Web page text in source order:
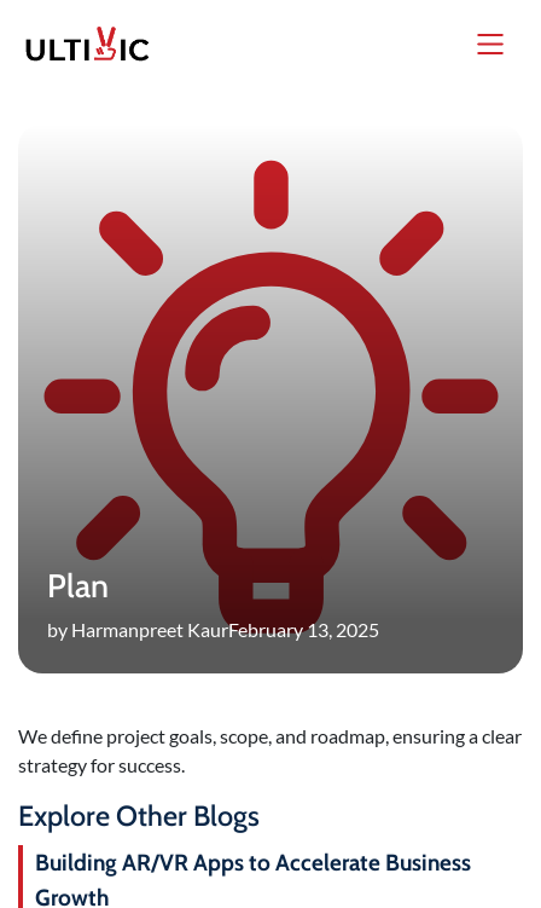
Plan
by Harmanpreet KaurFebruary 13, 2025
We define project goals, scope, and roadmap, ensuring a clear
strategy for success.
Explore Other Blogs
Building AR/VR Apps to Accelerate Business
Growth